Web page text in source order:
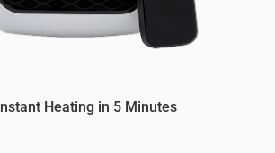
Instant Heating in 5 Minutes